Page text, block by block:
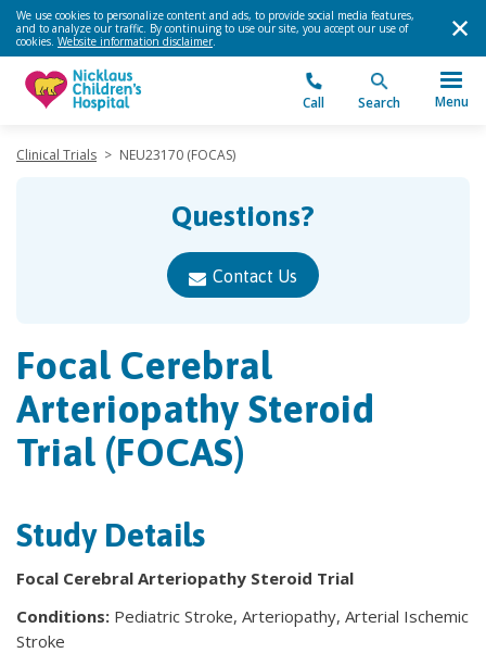
We use cookies to personalize content and ads, to provide social media features,
and to analyze our traffic. By continuing to use our site, you accept our use of
cookies. Website information disclaimer.
Call Search Menu
Clinical Trials > NEU23170 (FOCAS)
Questions?
Contact Us
Focal Cerebral
Arteriopathy Steroid
Trial (FOCAS)
Study Details
Focal Cerebral Arteriopathy Steroid Trial
Conditions: Pediatric Stroke, Arteriopathy, Arterial Ischemic
Stroke